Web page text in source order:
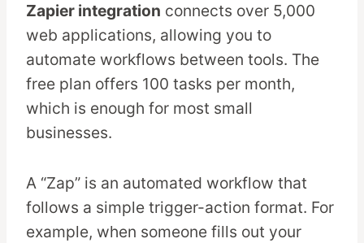
Zapier integration connects over 5,000
web applications, allowing you to
automate workflows between tools. The
free plan offers 100 tasks per month,
which is enough for most small
businesses.
A “Zap” is an automated workflow that
follows a simple trigger-action format. For
example, when someone fills out your